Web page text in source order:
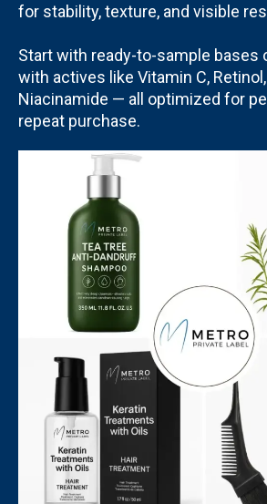
for stability, texture, and visible
Start with ready-to-sample bases
with actives like Vitamin C,
Niacinamide — all optimized for
repeat purchase.